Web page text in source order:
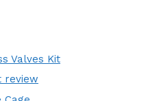
Valves Kit
review